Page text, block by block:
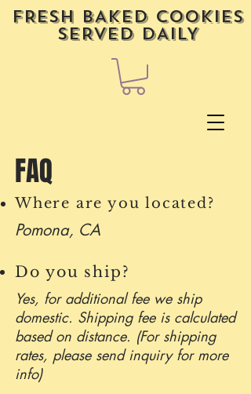
FRESH BAKED COOKIES
SERVED DAILY
FAQ
Where are you located?
Pomona, CA
Do you ship?
Yes, for additional fee we ship
domestic. Shipping fee is calculated
based on distance. (For shipping
rates, please send inquiry for more
info)